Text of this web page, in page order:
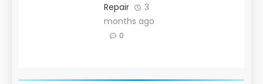
Repair
3
months ago
0